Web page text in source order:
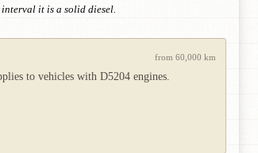
it is a solid diesel.
from 60,000 km
to vehicles with D5204 engines.